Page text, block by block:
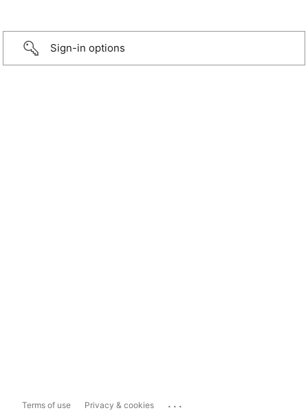
Sign-in options
Terms of use Privacy & cookies ...